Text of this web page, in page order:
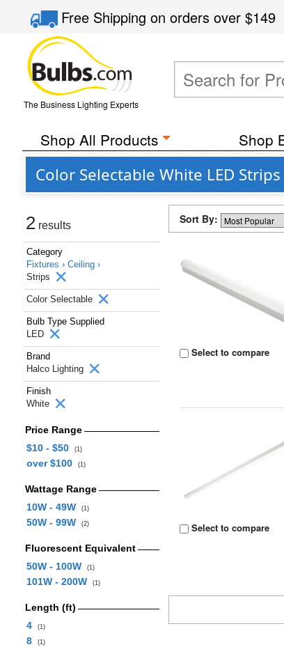
Free Shippingon orders over$149
The Business Lighting Experts
Shop All Products Shop
Color Selectable White LED
2 results
Category
Fixtures › Ceiling ›
Strips
Color Selectable
Bulb Type Supplied
LED
Brand
Halco Lighting
Finish
White
Price Range
$10 - $50
(1)
over $100 (1)
Wattage Range
10W - 49W
(1)
50W - 99W (2)
Fluorescent Equivalent
50W - 100W
(1)
101W - 200W (1)
Length (ft)
4
(1)
8 (1)
Sort By:
Select to compare
Select to compare